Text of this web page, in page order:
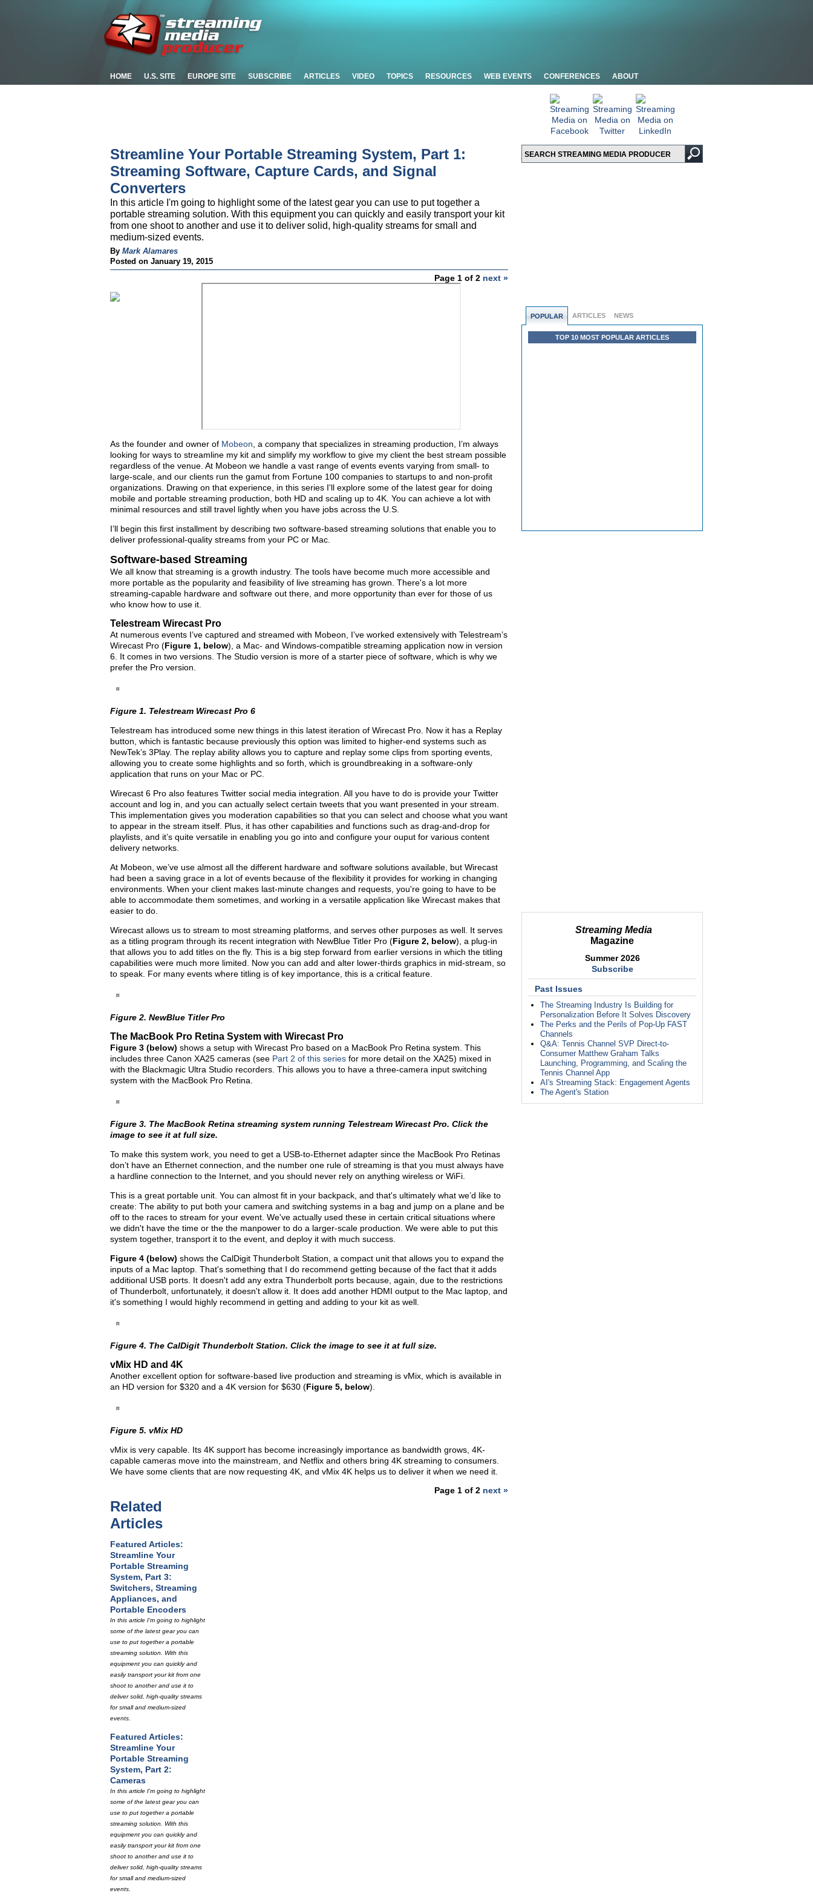
HOME U.S. SITE EUROPE SITE SUBSCRIBE ARTICLES VIDEO TOPICS RESOURCES WEB EVENTS CONFERENCES ABOUT
POPULAR ARTICLES NEWS
TOP 10 MOST POPULAR ARTICLES
Streaming Media
Magazine
Summer 2026
Subscribe
Past Issues
The Streaming Industry Is Building for
Personalization Before It Solves Discovery
The Perks and the Perils of Pop-Up FAST
Channels
Q&A: Tennis Channel SVP Direct-to-
Consumer Matthew Graham Talks
Launching, Programming, and Scaling the
Tennis Channel App
AI's Streaming Stack: Engagement Agents
The Agent's Station
Streamline Your Portable Streaming System, Part 1:
Streaming Software, Capture Cards, and Signal
Converters
In this article I'm going to highlight some of the latest gear you can use to put together a
portable streaming solution. With this equipment you can quickly and easily transport your kit
from one shoot to another and use it to deliver solid, high-quality streams for small and
medium-sized events.
By Mark Alamares
Posted on January 19, 2015
Page 1 of 2 next »
As the founder and owner of Mobeon , a company that specializes in streaming production, I’m always
looking for ways to streamline my kit and simplify my workflow to give my client the best stream possible
regardless of the venue. At Mobeon we handle a vast range of events events varying from small- to
large-scale, and our clients run the gamut from Fortune 100 companies to startups to and non-profit
organizations. Drawing on that experience, in this series I'll explore some of the latest gear for doing
mobile and portable streaming production, both HD and scaling up to 4K. You can achieve a lot with
minimal resources and still travel lightly when you have jobs across the U.S.
I’ll begin this first installment by describing two software-based streaming solutions that enable you to
deliver professional-quality streams from your PC or Mac.
Software-based Streaming
We all know that streaming is a growth industry. The tools have become much more accessible and
more portable as the popularity and feasibility of live streaming has grown. There's a lot more
streaming-capable hardware and software out there, and more opportunity than ever for those of us
who know how to use it.
Telestream Wirecast Pro
At numerous events I’ve captured and streamed with Mobeon, I’ve worked extensively with Telestream’s
Wirecast Pro (Figure 1, below), a Mac- and Windows-compatible streaming application now in version
6. It comes in two versions. The Studio version is more of a starter piece of software, which is why we
prefer the Pro version.
Figure 1. Telestream Wirecast Pro 6
Telestream has introduced some new things in this latest iteration of Wirecast Pro. Now it has a Replay
button, which is fantastic because previously this option was limited to higher-end systems such as
NewTek’s 3Play. The replay ability allows you to capture and replay some clips from sporting events,
allowing you to create some highlights and so forth, which is groundbreaking in a software-only
application that runs on your Mac or PC.
Wirecast 6 Pro also features Twitter social media integration. All you have to do is provide your Twitter
account and log in, and you can actually select certain tweets that you want presented in your stream.
This implementation gives you moderation capabilities so that you can select and choose what you want
to appear in the stream itself. Plus, it has other capabilities and functions such as drag-and-drop for
playlists, and it’s quite versatile in enabling you go into and configure your ouput for various content
delivery networks.
At Mobeon, we’ve use almost all the different hardware and software solutions available, but Wirecast
had been a saving grace in a lot of events because of the flexibility it provides for working in changing
environments. When your client makes last-minute changes and requests, you're going to have to be
able to accommodate them sometimes, and working in a versatile application like Wirecast makes that
easier to do.
Wirecast allows us to stream to most streaming platforms, and serves other purposes as well. It serves
as a titling program through its recent integration with NewBlue Titler Pro (Figure 2, below), a plug-in
that allows you to add titles on the fly. This is a big step forward from earlier versions in which the titling
capabilities were much more limited. Now you can add and alter lower-thirds graphics in mid-stream, so
to speak. For many events where titling is of key importance, this is a critical feature.
Figure 2. NewBlue Titler Pro
The MacBook Pro Retina System with Wirecast Pro
Figure 3 (below) shows a setup with Wirecast Pro based on a MacBook Pro Retina system. This
includes three Canon XA25 cameras (see Part 2 of this series for more detail on the XA25) mixed in
with the Blackmagic Ultra Studio recorders. This allows you to have a three-camera input switching
system with the MacBook Pro Retina.
Figure 3. The MacBook Retina streaming system running Telestream Wirecast Pro. Click the
image to see it at full size.
To make this system work, you need to get a USB-to-Ethernet adapter since the MacBook Pro Retinas
don’t have an Ethernet connection, and the number one rule of streaming is that you must always have
a hardline connection to the Internet, and you should never rely on anything wireless or WiFi.
This is a great portable unit. You can almost fit in your backpack, and that's ultimately what we’d like to
create: The ability to put both your camera and switching systems in a bag and jump on a plane and be
off to the races to stream for your event. We've actually used these in certain critical situations where
we didn't have the time or the the manpower to do a larger-scale production. We were able to put this
system together, transport it to the event, and deploy it with much success.
Figure 4 (below) shows the CalDigit Thunderbolt Station, a compact unit that allows you to expand the
inputs of a Mac laptop. That's something that I do recommend getting because of the fact that it adds
additional USB ports. It doesn't add any extra Thunderbolt ports because, again, due to the restrictions
of Thunderbolt, unfortunately, it doesn't allow it. It does add another HDMI output to the Mac laptop, and
it's something I would highly recommend in getting and adding to your kit as well.
Figure 4. The CalDigit Thunderbolt Station. Click the image to see it at full size.
vMix HD and 4K
Another excellent option for software-based live production and streaming is vMix, which is available in
an HD version for $320 and a 4K version for $630 (Figure 5, below).
Figure 5. vMix HD
vMix is very capable. Its 4K support has become increasingly importance as bandwidth grows, 4K-
capable cameras move into the mainstream, and Netflix and others bring 4K streaming to consumers.
We have some clients that are now requesting 4K, and vMix 4K helps us to deliver it when we need it.
Page 1 of 2 next »
Related
Articles
Featured Articles:
Streamline Your
Portable Streaming
System, Part 3:
Switchers, Streaming
Appliances, and
Portable Encoders
In this article I'm going to highlight
some of the latest gear you can
use to put together a portable
streaming solution. With this
equipment you can quickly and
easily transport your kit from one
shoot to another and use it to
deliver solid, high-quality streams
for small and medium-sized
events.
Featured Articles:
Streamline Your
Portable Streaming
System, Part 2:
Cameras
In this article I'm going to highlight
some of the latest gear you can
use to put together a portable
streaming solution. With this
equipment you can quickly and
easily transport your kit from one
shoot to another and use it to
deliver solid, high-quality streams
for small and medium-sized
events.